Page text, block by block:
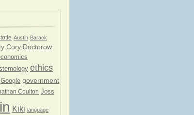
Austin Barack
Cory Doctorow
ethics
Google government
Coulton Joss
Kiki language